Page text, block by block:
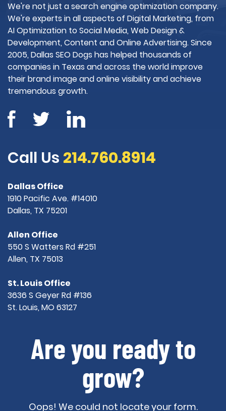
We're not just a search engine optimization company.
We're experts in all aspects of Digital Marketing, from
AI Optimization to Social Media, Web Design &
Development, Content and Online Advertising. Since
2005, Dallas SEO Dogs has helped thousands of
companies in Texas and across the world improve
their brand image and online visibility and achieve
tremendous growth.
Call Us 214.760.8914
Dallas Office
1910 Pacific Ave. #14010
Dallas, TX 75201
Allen Office
550 S Watters Rd #251
Allen, TX 75013
St. Louis Office
3636 S Geyer Rd #136
St. Louis, MO 63127
Are you ready to
grow?
Oops! We could not locate your form.